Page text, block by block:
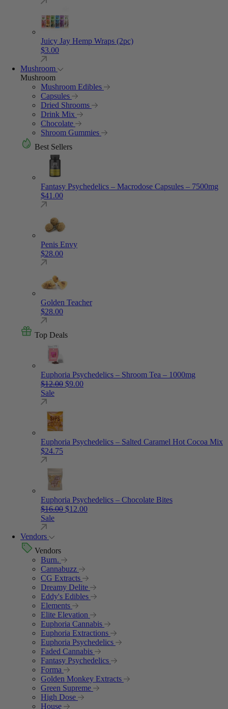
Juicy Jay Hemp Wraps (2pc)
$3.00
Mushroom
Mushroom
Mushroom Edibles
Capsules
Dried Shrooms
Drink Mix
Chocolate
Shroom Gummies
Best Sellers
Fantasy Psychedelics – Macrodose Capsules – 7500mg
$41.00
Penis Envy
$28.00
Golden Teacher
$28.00
Top Deals
Euphoria Psychedelics – Shroom Tea – 1000mg
$12.00 Original price was: $12.00.
$9.00Current price is: $9.00.
Sale
Euphoria Psychedelics – Salted Caramel Hot Cocoa Mix
$24.75
Euphoria Psychedelics – Chocolate Bites
$16.00 Original price was: $16.00.
$12.00Current price is: $12.00.
Sale
Vendors
Vendors
Burn.
Cannabuzz
CG Extracts
Dreamy Delite
Eddy's Edibles
Elements
Elite Elevation
Euphoria Cannabis
Euphoria Extractions
Euphoria Psychedelics
Faded Cannabis
Fantasy Psychedelics
Forma
Golden Monkey Extracts
Green Supreme
High Dose
House